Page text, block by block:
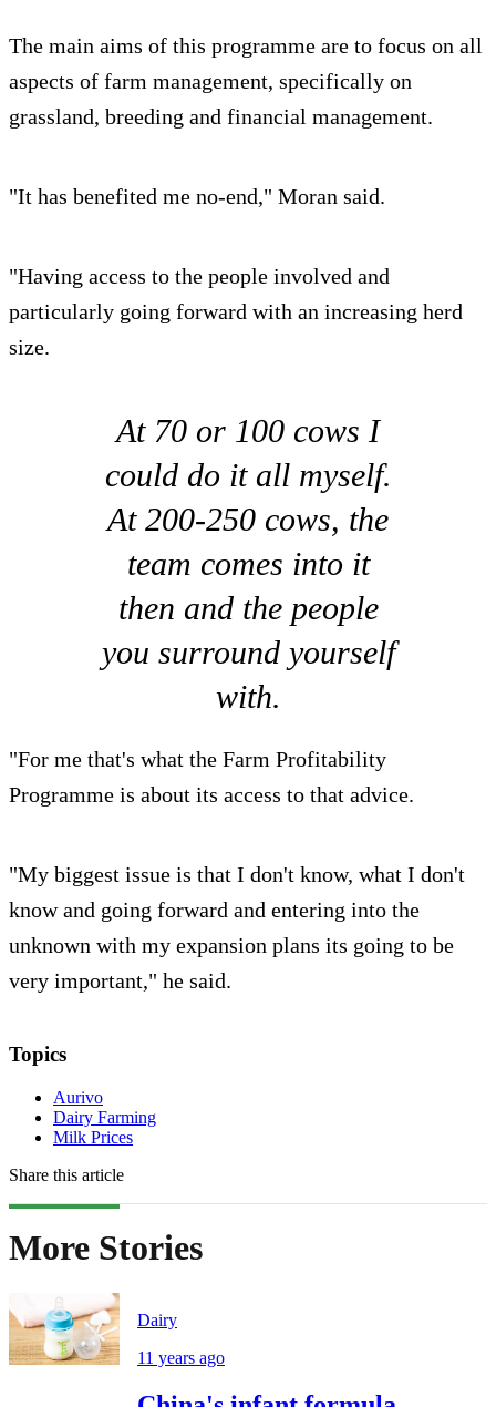
The main aims of this programme are to focus on all
aspects of farm management, specifically on
grassland, breeding and financial management.
"It has benefited me no-end," Moran said.
"Having access to the people involved and
particularly going forward with an increasing herd
size.
At 70 or 100 cows I
could do it all myself.
At 200-250 cows, the
team comes into it
then and the people
you surround yourself
with.
"For me that's what the Farm Profitability
Programme is about its access to that advice.
"My biggest issue is that I don't know, what I don't
know and going forward and entering into the
unknown with my expansion plans its going to be
very important," he said.
Topics
Aurivo
Dairy Farming
Milk Prices
Share this article
More Stories
Dairy
11 years ago